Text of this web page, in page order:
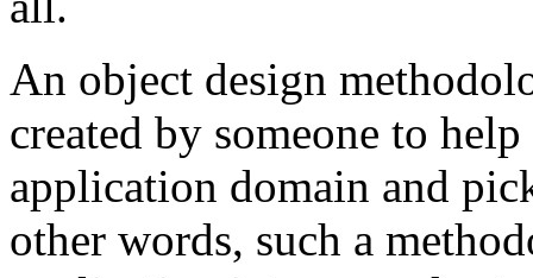
An object design
created by someone to
application domain and
other words, such a